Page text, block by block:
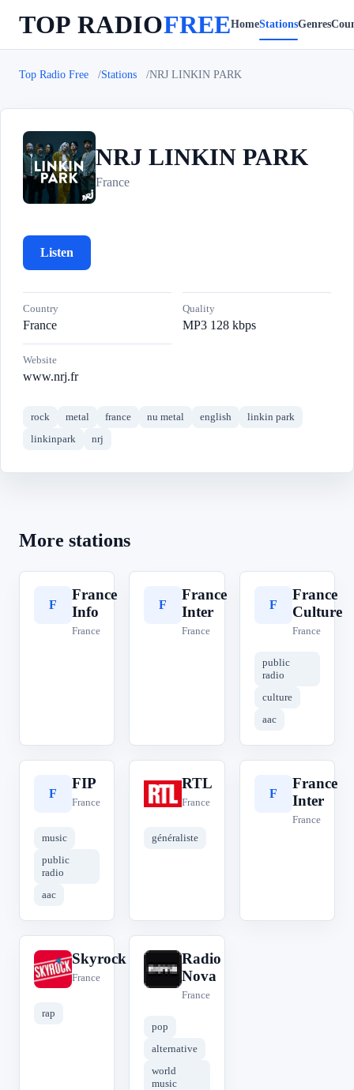
TOP RADIOFREEHomeStationsGenres
Top Radio Free Stations NRJ LINKIN PARK
N NRJ LINKIN PARK
France
Listen
Country
France
Quality
MP3 128 kbps
Website
www.nrj.fr
rock metal france nu metal english
linkin park
linkinpark
nrj
More stations
F
France
Info
France
F
France
Inter
France
F
France
Culture
France
public
radio
culture
aac
F
FIP
France
music
public
radio
aac
R
RTL
France
généraliste
F
France
Inter
France
S
Skyrock
France
rap
R
Radio
Nova
France
pop
alternative
world
music